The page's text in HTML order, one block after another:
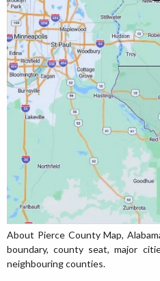
About Pierce County Map,
boundary, county seat, major
neighbouring counties.